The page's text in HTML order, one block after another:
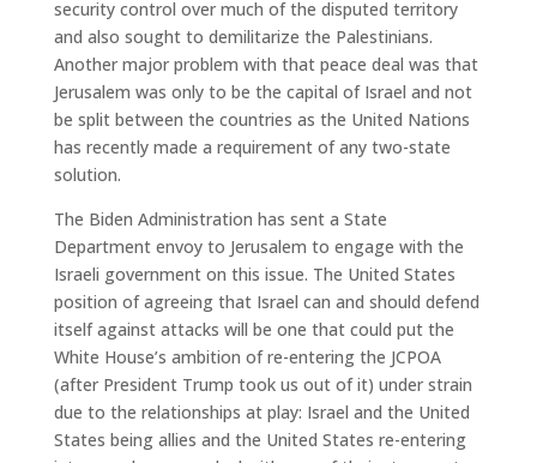
security control over much of the disputed territory
and also sought to demilitarize the Palestinians.
Another major problem with that peace deal was that
Jerusalem was only to be the capital of Israel and not
be split between the countries as the United Nations
has recently made a requirement of any two-state
solution.
The Biden Administration has sent a State
Department envoy to Jerusalem to engage with the
Israeli government on this issue. The United States
position of agreeing that Israel can and should defend
itself against attacks will be one that could put the
White House’s ambition of re-entering the JCPOA
(after President Trump took us out of it) under strain
due to the relationships at play: Israel and the United
States being allies and the United States re-entering